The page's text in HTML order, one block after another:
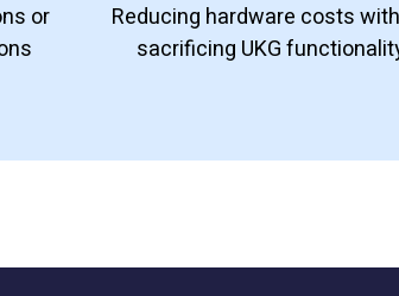
or
Reducing hardware costs
sacrificing UKG